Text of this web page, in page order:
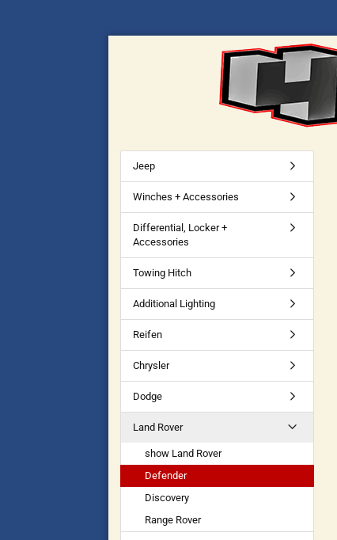
Jeep
Winches + Accessories
Differential, Locker +
Accessories
Towing Hitch
Additional Lighting
Reifen
Chrysler
Dodge
Land Rover
show Land Rover
Defender
Discovery
Range Rover